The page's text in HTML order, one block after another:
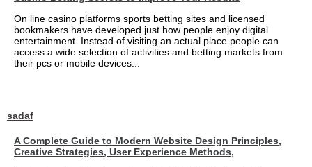
On line casino platforms sports betting sites and licensed
bookmakers have developed just how people enjoy digital
entertainment. Instead of visiting an actual place people can
access a wide selection of activities and betting markets from
their pcs or mobile devices...
sadaf
A Complete Guide to Modern Website Design Principles,
Creative Strategies, User Experience Methods,